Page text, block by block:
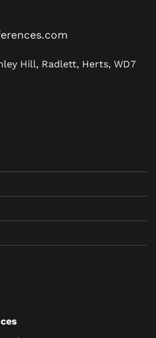
Hill, Radlett, Herts, WD7